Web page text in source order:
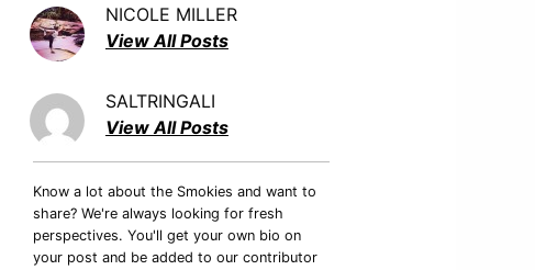
NICOLE MILLER
View All Posts
SALTRINGALI
View All Posts
Know a lot about the Smokies and want to
share? We're always looking for fresh
perspectives. You'll get your own bio on
your post and be added to our contributor